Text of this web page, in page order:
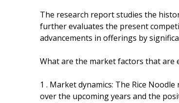
The research report studies the
further evaluates the present
advancements in offerings by
What are the market factors that are
1 . Market dynamics: The Rice
over the upcoming years and the